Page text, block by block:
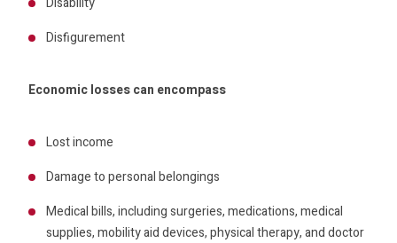
Disfigurement
Economic losses can encompass
Lost income
Damage to personal belongings
Medical bills, including surgeries, medications, medical
supplies, mobility aid devices, physical therapy, and doctor